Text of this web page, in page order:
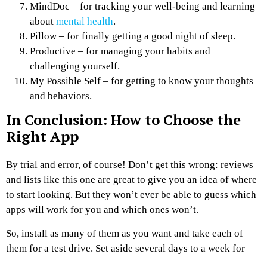
MindDoc – for tracking your well-being and learning
about mental health.
Pillow – for finally getting a good night of sleep.
Productive – for managing your habits and
challenging yourself.
My Possible Self – for getting to know your thoughts
and behaviors.
In Conclusion: How to Choose the
Right App
By trial and error, of course! Don’t get this wrong: reviews
and lists like this one are great to give you an idea of where
to start looking. But they won’t ever be able to guess which
apps will work for you and which ones won’t.
So, install as many of them as you want and take each of
them for a test drive. Set aside several days to a week for